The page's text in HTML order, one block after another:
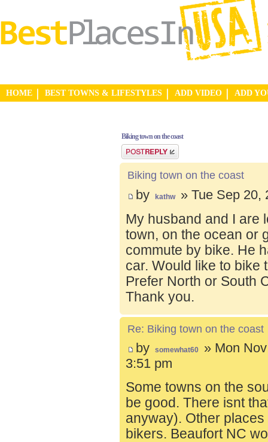
HOME BEST TOWNS & LIFESTYLES ADD VIDEO ADD
Biking town on the coast
Post a reply
Biking town on the coast
by kathw » Tue Sep 20,
My husband and I are
town, on the ocean or
commute by bike. He
car. Would like to bike
Prefer North or South
Thank you.
Re: Biking town on the coast
by somewhat60
» Mon
3:51 pm
Some towns on the
be good. There isnt
anyway). Other
bikers. Beaufort NC